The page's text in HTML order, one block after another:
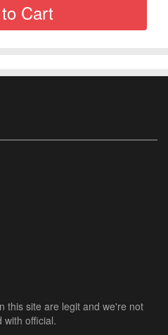
this site are legit and we're not
with official.